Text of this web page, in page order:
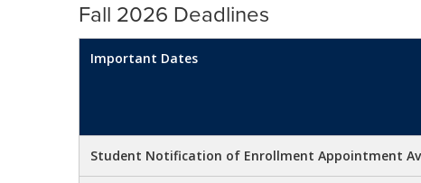
Fall 2026 Deadlines
Important Dates
Student Notification of Enrollment Appointment